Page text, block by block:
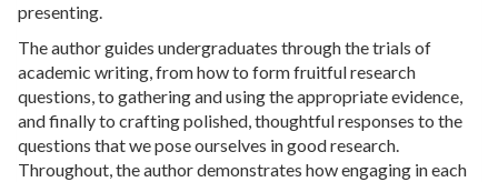
presenting.
The author guides undergraduates through the trials of
academic writing, from how to form fruitful research
questions, to gathering and using the appropriate evidence,
and finally to crafting polished, thoughtful responses to the
questions that we pose ourselves in good research.
Throughout, the author demonstrates how engaging in each